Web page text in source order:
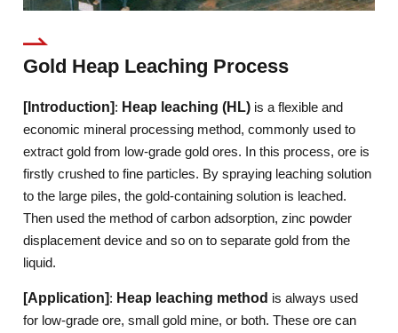
Gold Heap Leaching Process
[Introduction]: Heap leaching (HL) is a flexible and
economic mineral processing method, commonly used to
extract gold from low-grade gold ores. In this process, ore is
firstly crushed to fine particles. By spraying leaching solution
to the large piles, the gold-containing solution is leached.
Then used the method of carbon adsorption, zinc powder
displacement device and so on to separate gold from the
liquid.
[Application]: Heap leaching method is always used
for low-grade ore, small gold mine, or both. These ore can